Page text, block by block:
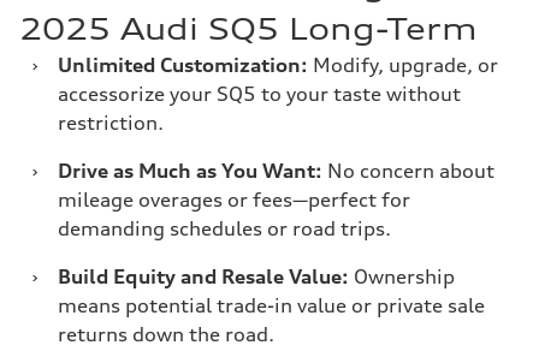
2025 Audi SQ5 Long-Term
› Unlimited Customization: Modify, upgrade, or
accessorize your SQ5 to your taste without
restriction.
›
Drive as Much as You Want: No concern about
mileage overages or fees—perfect for
demanding schedules or road trips.
›
Build Equity and Resale Value: Ownership
means potential trade-in value or private sale
returns down the road.